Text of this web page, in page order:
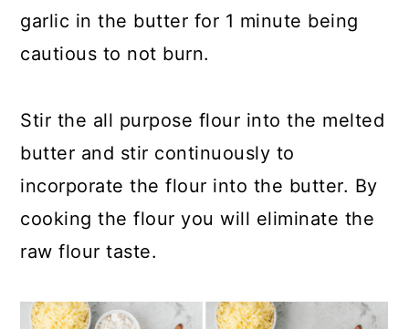
garlic in the butter for 1 minute being
cautious to not burn.
Stir the all purpose flour into the melted
butter and stir continuously to
incorporate the flour into the butter. By
cooking the flour you will eliminate the
raw flour taste.